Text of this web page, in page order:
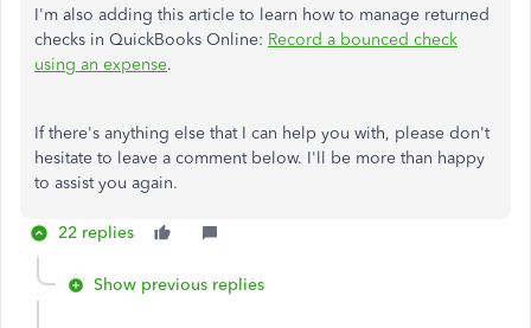
I'm also adding this article to learn how to manage returned
checks in QuickBooks Online: Record a bounced check
using an expense.
If there's anything else that I can help you with, please don't
hesitate to leave a comment below. I'll be more than happy
to assist you again.
22 replies
Show previous replies